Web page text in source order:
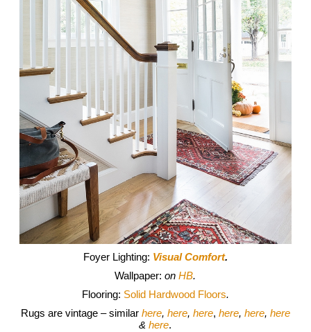
Foyer Lighting: Visual Comfort.
Wallpaper:onHB.
Flooring: Solid Hardwood Floors.
Rugs are vintage – similar here, here, here, here, here, here
&here.